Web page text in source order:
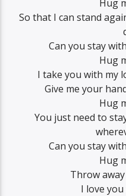
Hug
So that I can stand
Can you stay
Hug
I take you with my
Give me your
Hug
You just need to
Can you stay
Hug
Throw
I love